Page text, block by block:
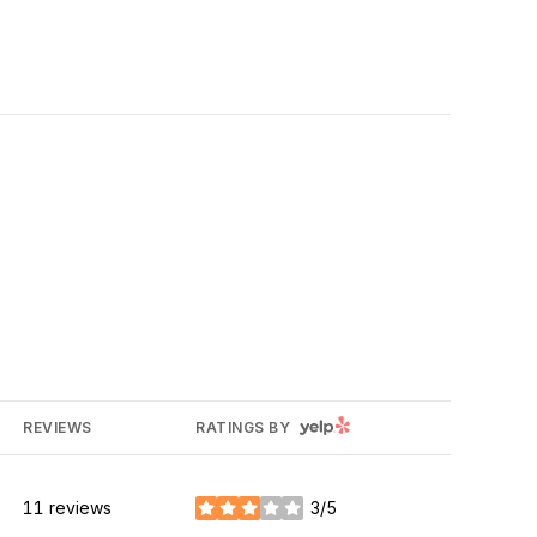
REVIEWS RATINGS BY YELP
11 reviews 3/5
stars